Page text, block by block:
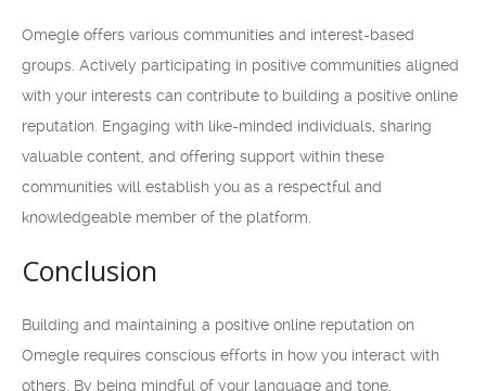
Omegle offers various communities and interest-based
groups. Actively participating in positive communities aligned
with your interests can contribute to building a positive online
reputation. Engaging with like-minded individuals, sharing
valuable content, and offering support within these
communities will establish you as a respectful and
knowledgeable member of the platform.
Conclusion
Building and maintaining a positive online reputation on
Omegle requires conscious efforts in how you interact with
others. By being mindful of your language and tone,